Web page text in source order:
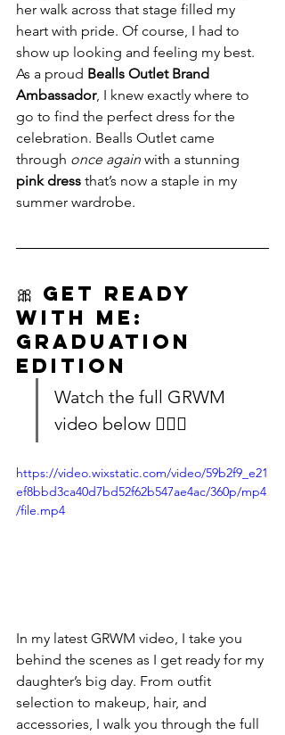
her walk across that stage filled my
heart with pride. Of course, I had to
show up looking and feeling my best.
As a proud Bealls Outlet Brand
Ambassador, I knew exactly where to
go to find the perfect dress for the
celebration. Bealls Outlet came
through once again with a stunning
pink dress that’s now a staple in my
summer wardrobe.
🎀 Get Ready
With Me:
Graduation
Edition
Watch the full GRWM
video below 👇🏽🎥
https://video.wixstatic.com/video/59b2f9_e21
ef8bbd3ca40d7bd52f62b547ae4ac/360p/mp4
/file.mp4
In my latest GRWM video, I take you
behind the scenes as I get ready for my
daughter’s big day. From outfit
selection to makeup, hair, and
accessories, I walk you through the full